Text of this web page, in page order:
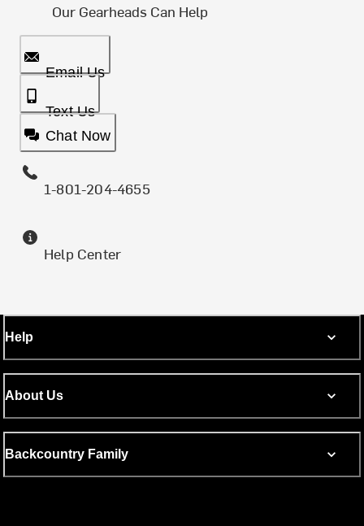
Our Gearheads Can Help
Email Us
Text Us
Chat Now
1-801-204-4655
Help Center
Help
About Us
Backcountry Family